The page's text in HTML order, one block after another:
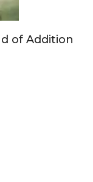
of Addition